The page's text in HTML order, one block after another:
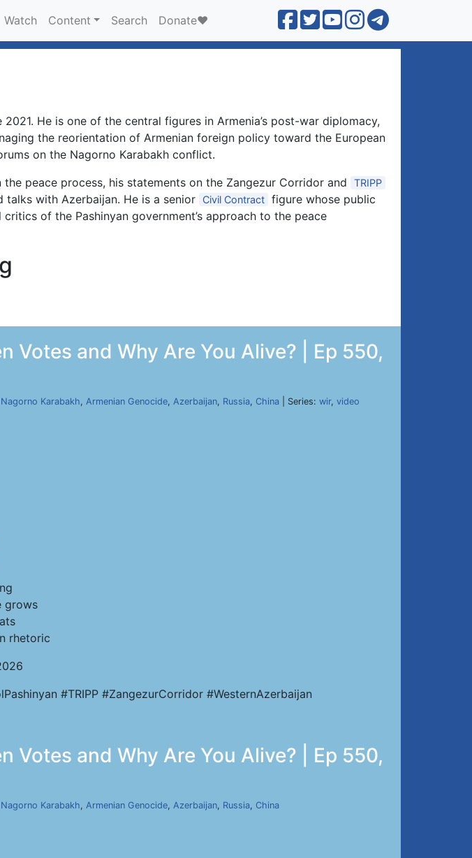
Watch Content Search Donate❤️
He is one of the central figures in Armenia’s post-war diplomacy,
the reorientation of Armenian foreign policy toward the European
on the Nagorno Karabakh conflict.
peace process, his statements on the Zangezur Corridor and
TRIPP
talks with Azerbaijan. He is a senior Civil Contract figure whose public
of the Pashinyan government’s approach to the peace
Votes and Why Are You Alive? | Ep 550,
Nagorno Karabakh, Armenian Genocide, Azerbaijan, Russia, China | Series: wir, video
grows
rhetoric
#TRIPP #ZangezurCorridor #WesternAzerbaijan
Votes and Why Are You Alive? | Ep 550,
Nagorno Karabakh, Armenian Genocide, Azerbaijan, Russia, China